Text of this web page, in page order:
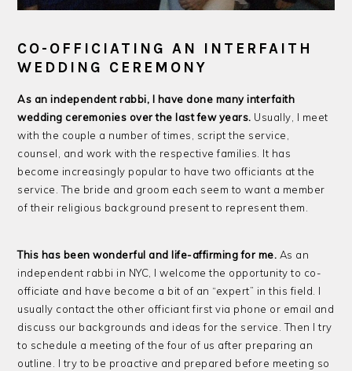
CO-OFFICIATING AN INTERFAITH
WEDDING CEREMONY
As an independent rabbi, I have done many interfaith
wedding ceremonies over the last few years. Usually, I meet
with the couple a number of times, script the service,
counsel, and work with the respective families. It has
become increasingly popular to have two officiants at the
service. The bride and groom each seem to want a member
of their religious background present to represent them.
This has been wonderful and life-affirming for me. As an
independent rabbi in NYC, I welcome the opportunity to co-
officiate and have become a bit of an “expert” in this field. I
usually contact the other officiant first via phone or email and
discuss our backgrounds and ideas for the service. Then I try
to schedule a meeting of the four of us after preparing an
outline. I try to be proactive and prepared before meeting so